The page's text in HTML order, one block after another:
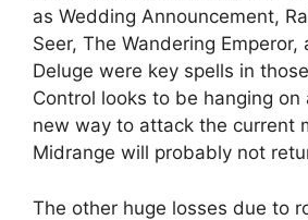
as Wedding Announcement,
Seer, The Wandering Emperor,
Deluge were key spells in
Control looks to be hanging on
new way to attack the current
Midrange will probably not
The other huge losses due to